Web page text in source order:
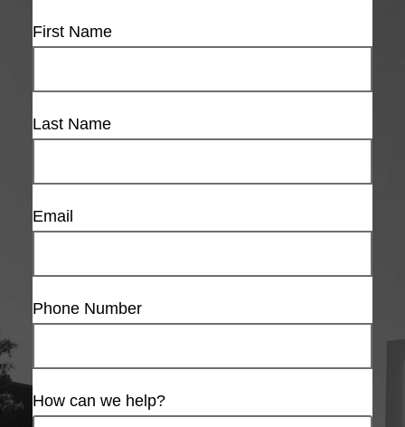
First Name
Last Name
Email
Phone Number
How can we help?